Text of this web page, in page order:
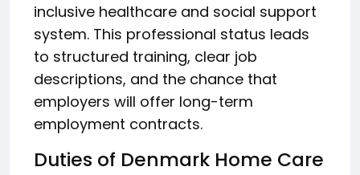
inclusive healthcare and social support
system. This professional status leads
to structured training, clear job
descriptions, and the chance that
employers will offer long-term
employment contracts.
Duties of Denmark Home Care